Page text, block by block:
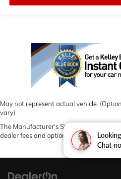
Chat
May not represent actual vehicle.
vary)
The Manufacturer's Suggested Retail
dealer fees and optional equipment.